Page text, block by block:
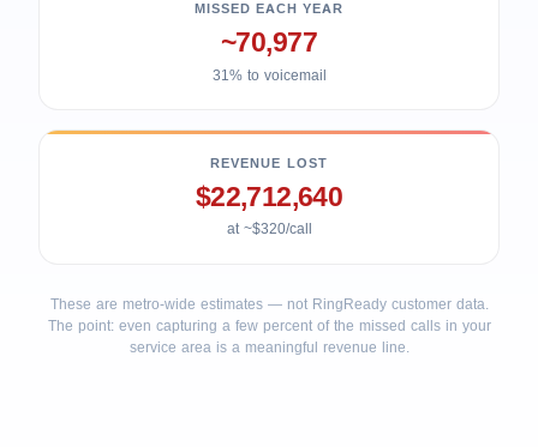
MISSED EACH YEAR
~70,977
31% to voicemail
REVENUE LOST
$22,712,640
at ~$320/call
These are metro-wide estimates — not RingReady customer data.
The point: even capturing a few percent of the missed calls in your
service area is a meaningful revenue line.